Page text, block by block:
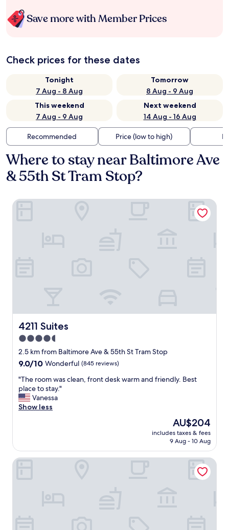
Save more with Member Prices
Check prices for these dates
Tonight
7 Aug - 8 Aug
Tomorrow
8 Aug - 9 Aug
This weekend
7 Aug - 9 Aug
Next weekend
14 Aug - 16 Aug
Recommended Price (low to high)
Where to stay near Baltimore Ave
& 55th St Tram Stop?
4211 Suites
4211 Suites
4.5
star
property
2.5 km from Baltimore Ave & 55th St Tram Stop
9.0
of
10,
Wonderful,
(845
9.0/10 Wonderful (845 reviews)
"
T
h
e
w
a
"The room was clean, front desk warm and friendly. Best
place to stay."
Vanessa
Show less
The
price
is
AU$204
includes taxes & fees
9 Aug - 10 Aug
4211 Suites
West Philly Suites